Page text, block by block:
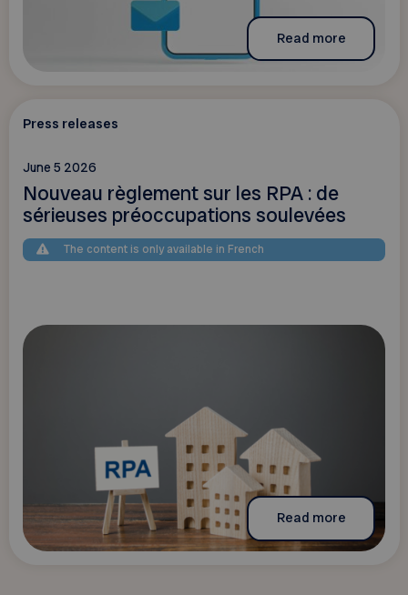
Read more
Press releases
June 5 2026
Nouveau règlement sur les RPA : de
sérieuses préoccupations soulevées
The content is only available in French
Read more